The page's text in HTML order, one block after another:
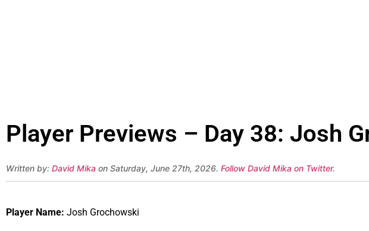
Player Previews – Day 38: Josh
Written by: David Mika on Saturday, June 27th, 2026. Follow David Mika on Twitter.
Player Name: Josh Grochowski